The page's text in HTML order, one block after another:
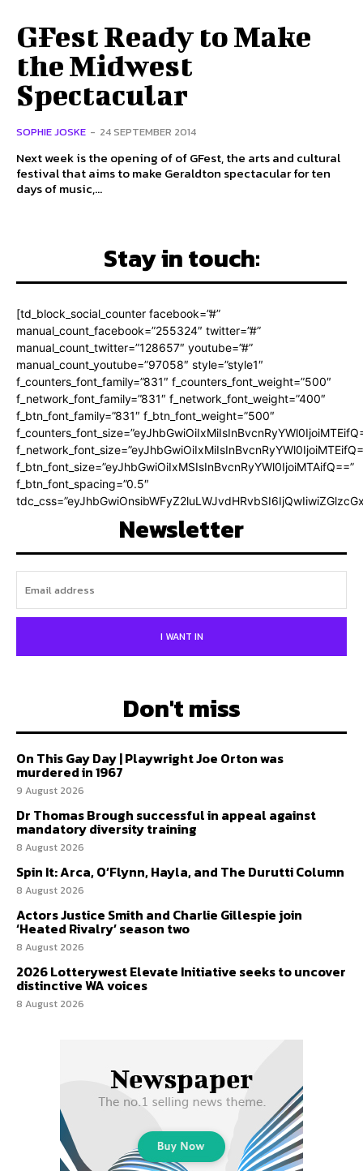
GFest Ready to Make
the Midwest
Spectacular
SOPHIE JOSKE - 24 SEPTEMBER 2014
Next week is the opening of of GFest, the arts and cultural
festival that aims to make Geraldton spectacular for ten
days of music,...
Stay in touch:
[td_block_social_counter facebook=”#”
manual_count_facebook=”255324″ twitter=”#”
manual_count_twitter=”128657″ youtube=”#”
manual_count_youtube=”97058″ style=”style1″
f_counters_font_family=”831″ f_counters_font_weight=”500″
f_network_font_family=”831″ f_network_font_weight=”400″
f_btn_font_family=”831″ f_btn_font_weight=”500″
f_btn_font_size=”eyJhbGwiOiIxMSIsInBvcnRyYWl0IjoiMTAifQ==”
f_btn_font_spacing=”0.5″
Newsletter
I WANT IN
Don't miss
On This Gay Day | Playwright Joe Orton was
murdered in 1967
9 August 2026
Dr Thomas Brough successful in appeal against
mandatory diversity training
8 August 2026
Spin It: Arca, O’Flynn, Hayla, and The Durutti Column
8 August 2026
Actors Justice Smith and Charlie Gillespie join
‘Heated Rivalry’ season two
8 August 2026
2026 Lotterywest Elevate Initiative seeks to uncover
distinctive WA voices
8 August 2026